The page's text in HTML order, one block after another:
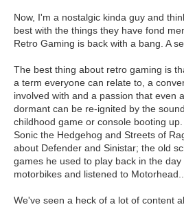
Now, I'm a nostalgic kinda guy and
best with the things they have fond
Retro Gaming is back with a bang. A
The best thing about retro gaming is
a term everyone can relate to, a
involved with and a passion that even
dormant can be re-ignited by the
childhood game or console booting
Sonic the Hedgehog and Streets of
about Defender and Sinistar; the old
games he used to play back in the
motorbikes and listened to
We've seen a heck of a lot of content